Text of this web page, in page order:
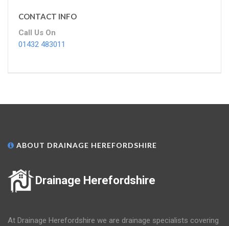
CONTACT INFO
Call Us On
01432 483011
ABOUT DRAINAGE HEREFORDSHIRE
Drainage Herefordshire
At Drainage Herefordshire we are drainage specialists covering